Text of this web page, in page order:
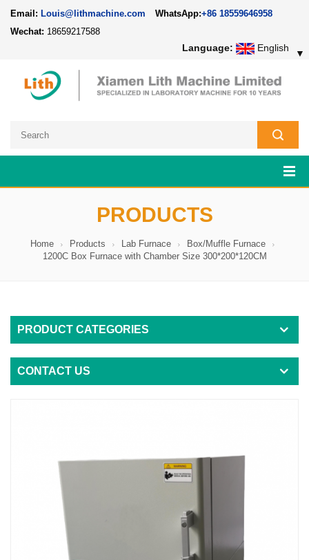
Email: Louis@lithmachine.com WhatsApp:+86 18559646958
Wechat: 18659217588
Language: English ▼
PRODUCTS
Home Products Lab Furnace
Box/Muffle Furnace
1200C Box Furnace with Chamber Size 300*200*120CM
PRODUCT CATEGORIES
CONTACT US